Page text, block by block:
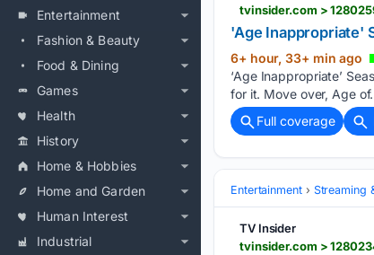
Entertainment
Fashion & Beauty
Food & Dining
Games
Health
History
Home & Hobbies
Home and Garden
Human Interest
Industrial
tvinsider.com >
'Age Inappropriate'
6+ hour, 33+ min ago
‘Age Inappropriate’
for it. Move over, Age
Full coverage
Entertainment Streaming
TV Insider
tvinsider.com >